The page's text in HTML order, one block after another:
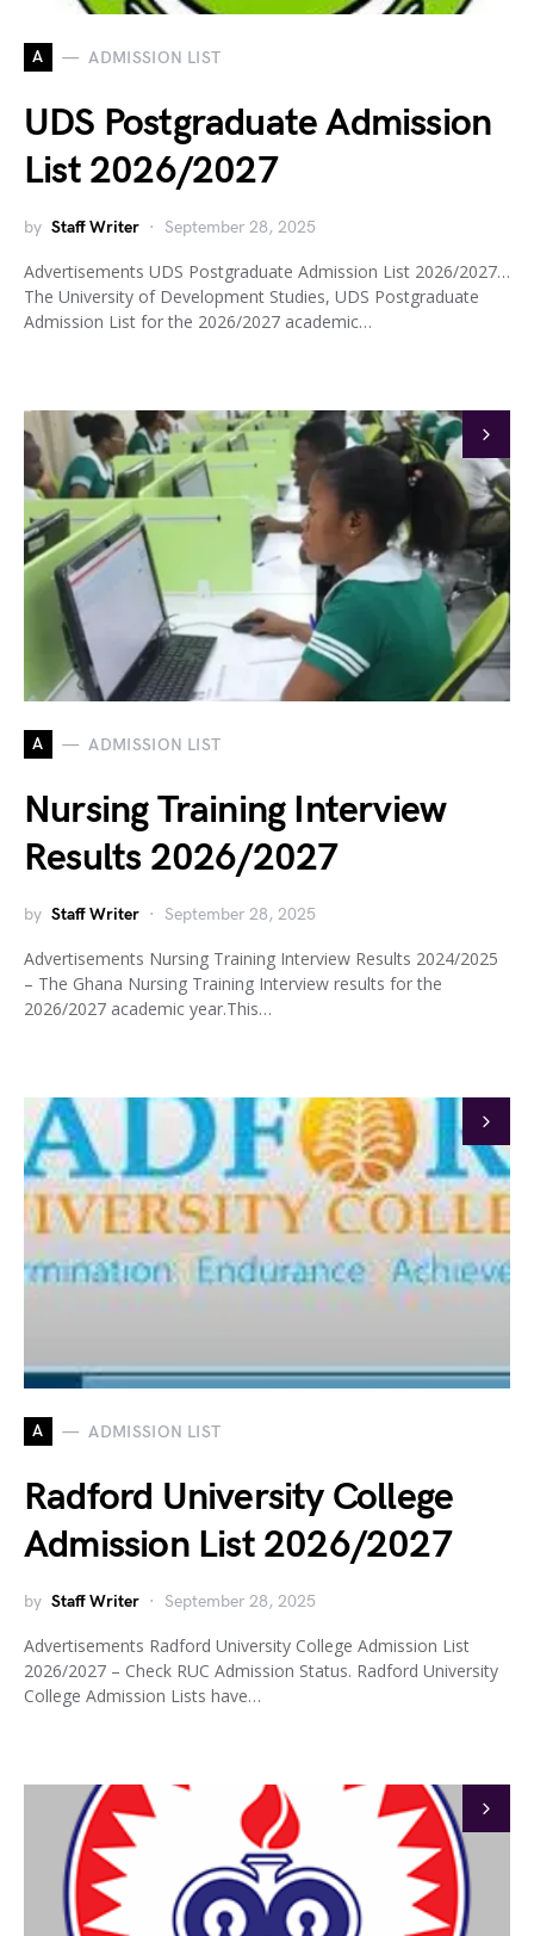
A ADMISSION LIST
UDS Postgraduate Admission
List 2026/2027
by Staff Writer September 28, 2025
Advertisements UDS Postgraduate Admission List 2026/2027…
The University of Development Studies, UDS Postgraduate
Admission List for the 2026/2027 academic…
A ADMISSION LIST
Nursing Training Interview
Results 2026/2027
by Staff Writer September 28, 2025
Advertisements Nursing Training Interview Results 2024/2025
– The Ghana Nursing Training Interview results for the
2026/2027 academic year.This…
A ADMISSION LIST
Radford University College
Admission List 2026/2027
by Staff Writer September 28, 2025
Advertisements Radford University College Admission List
2026/2027 – Check RUC Admission Status. Radford University
College Admission Lists have…